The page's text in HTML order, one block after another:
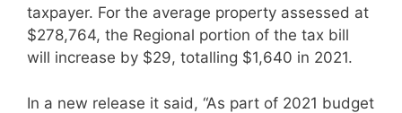
taxpayer. For the average property assessed at
$278,764, the Regional portion of the tax bill
will increase by $29, totalling $1,640 in 2021.
In a new release it said, “As part of 2021 budget